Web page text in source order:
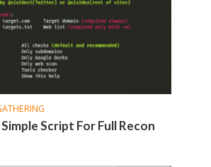
Script For Full Recon